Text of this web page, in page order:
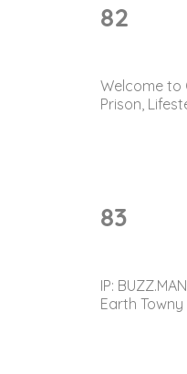
82
Welcome to
Prison,
83
IP:
Earth